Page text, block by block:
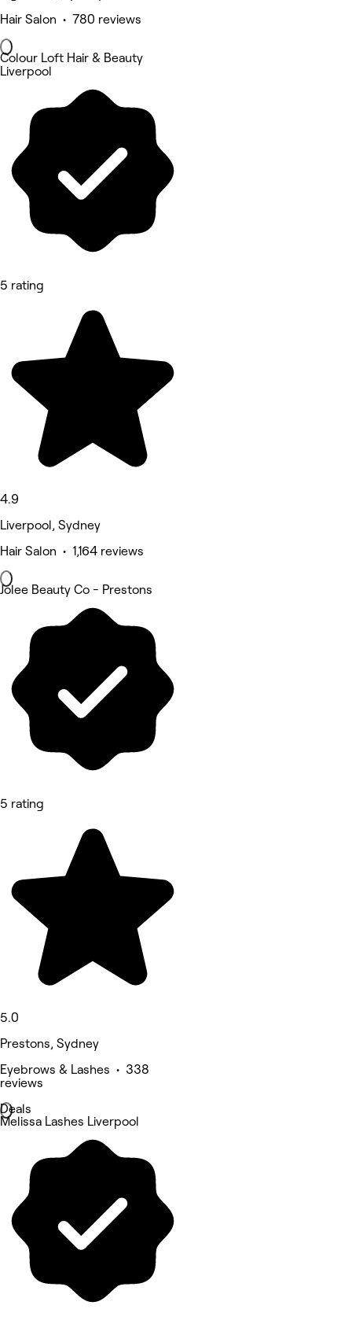
Hair Salon • 780 reviews
Colour Loft Hair & Beauty
Liverpool
5 rating
4.9
Liverpool, Sydney
Hair Salon • 1,164 reviews
Jolee Beauty Co - Prestons
5 rating
5.0
Prestons, Sydney
Eyebrows & Lashes • 338
reviews
Deals
Melissa Lashes Liverpool